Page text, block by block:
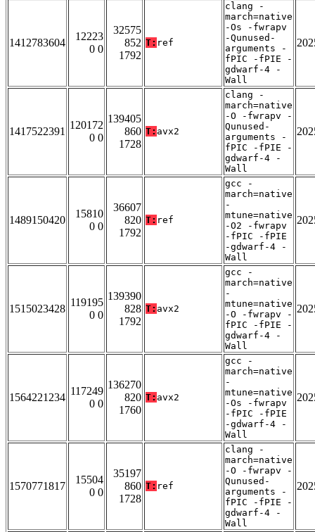
1412783604
12223
0 0
32575
852
1792
T: ref
clang -
march=native
-Os -fwrapv
-Qunused-
arguments -
fPIC -fPIE -
gdwarf-4 -
Wall
1417522391
120172
0 0
139405
860
1728
T: avx2
clang -
march=native
-O -fwrapv -
Qunused-
arguments -
fPIC -fPIE -
gdwarf-4 -
Wall
1489150420
15810
0 0
36607
820
1792
T: ref
gcc -
march=native
-
mtune=native
-O2 -fwrapv
-fPIC -fPIE
-gdwarf-4 -
Wall
1515023428
119195
0 0
139390
828
1792
T: avx2
gcc -
march=native
-
mtune=native
-O -fwrapv -
fPIC -fPIE -
gdwarf-4 -
Wall
1564221234
117249
0 0
136270
820
1760
T: avx2
gcc -
march=native
-
mtune=native
-Os -fwrapv
-fPIC -fPIE
-gdwarf-4 -
Wall
1570771817
15504
0 0
35197
860
1728
T: ref
clang -
march=native
-O -fwrapv -
Qunused-
arguments -
fPIC -fPIE -
gdwarf-4 -
Wall